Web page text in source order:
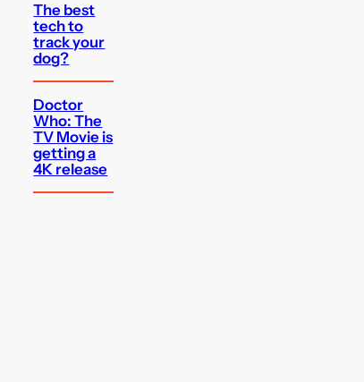
The best
tech to
track your
dog?
Doctor
Who: The
TV Movie is
getting a
4K release